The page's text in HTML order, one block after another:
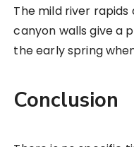
The mild river
canyon walls give a
the early spring
Conclusion